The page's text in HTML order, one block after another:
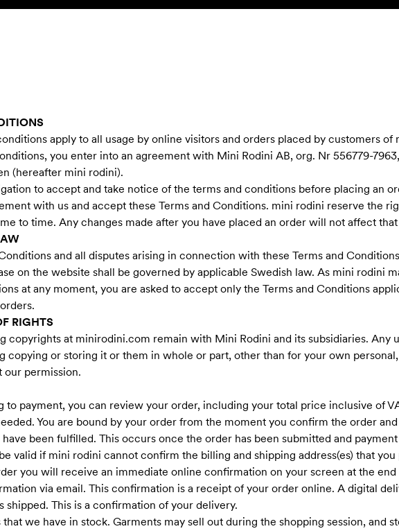
apply to all usage by online visitors and orders placed by customers
you enter into an agreement with Mini Rodini AB, org. Nr 556779-7963,
(hereafter mini rodini).
to accept and take notice of the terms and conditions before placing an
with us and accept these Terms and Conditions. mini rodini reserve the
to time. Any changes made after you have placed an order will not affect
and all disputes arising in connection with these Terms and
on the website shall be governed by applicable Swedish law. As mini rodini
at any moment, you are asked to accept only the Terms and Conditions
RIGHTS
copyrights at minirodini.com remain with Mini Rodini and its subsidiaries. Any
copying or storing it or them in whole or part, other than for your own
permission.
to payment, you can review your order, including your total price inclusive of
You are bound by your order from the moment you confirm the order
been fulfilled. This occurs once the order has been submitted and
valid if mini rodini cannot confirm the billing and shipping address(es) that
you will receive an immediate online confirmation on your screen at the end
via email. This confirmation is a receipt of your order online. A digital
shipped. This is a confirmation of your delivery.
we have in stock. Garments may sell out during the shopping session, and